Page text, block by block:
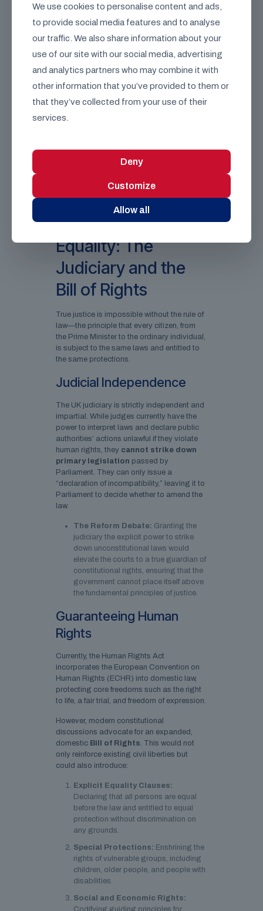
legislation, though it ultimately cannot veto
bills approved by the Commons (except
those attempting to extend the life of a
composition of the House of Lords—
currently consisting of appointed Life
Peers, hereditary peers, and bishops
—remains a central point of
of the UK, to establishing a
appointed strictly on merit.
The Pillar of
Equality: The
Judiciary and the
Bill of Rights
True justice is impossible without the rule of
law—the principle that every citizen, from
the Prime Minister to the ordinary individual,
is subject to the same laws and entitled to
the same protections.
Judicial Independence
The UK judiciary is strictly independent and
impartial. While judges currently have the
power to interpret laws and declare public
authorities’ actions unlawful if they violate
human rights, they cannot strike down
primary legislation passed by
Parliament. They can only issue a
“declaration of incompatibility,” leaving it to
Parliament to decide whether to amend the
law.
The Reform Debate: Granting the
judiciary the explicit power to strike
down unconstitutional laws would
elevate the courts to a true guardian of
constitutional rights, ensuring that the
government cannot place itself above
the fundamental principles of justice.
Guaranteeing Human
Rights
Currently, the Human Rights Act
incorporates the European Convention on
Human Rights (ECHR) into domestic law,
protecting core freedoms such as the right
to life, a fair trial, and freedom of expression.
However, modern constitutional
discussions advocate for an expanded,
domestic Bill of Rights . This would not
only reinforce existing civil liberties but
could also introduce:
Explicit Equality Clauses:
Declaring that all persons are equal
before the law and entitled to equal
protection without discrimination on
any grounds.
Special Protections: Enshrining the
rights of vulnerable groups, including
children, older people, and people with
disabilities.
Social and Economic Rights:
Codifying guiding principles for
We use cookies to personalise content and ads,
to provide social media features and to analyse
our traffic. We also share information about your
use of our site with our social media, advertising
and analytics partners who may combine it with
other information that you’ve provided to them or
that they’ve collected from your use of their
services.
Deny
Customize
Allow all